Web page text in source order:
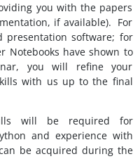
you with the papers
if available). For
presentation software; for
Notebooks have shown to
you will refine your
with us up to the final
will be required for
and experience with
be acquired during the